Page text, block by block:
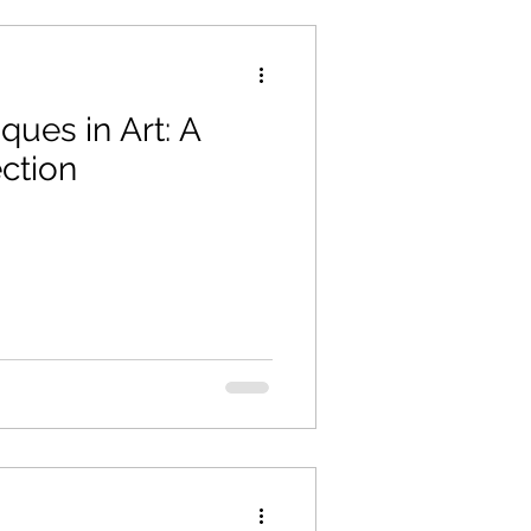
in Art: A